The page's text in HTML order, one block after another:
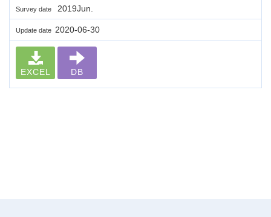
Survey date 2019Jun.
Update date 2020-06-30
EXCEL DB